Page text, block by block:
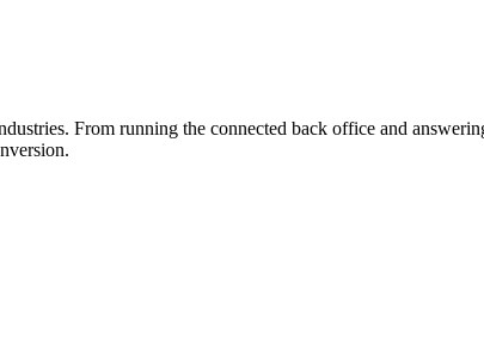
From running the connected back office and